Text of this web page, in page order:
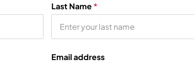
Last Name*
Email address